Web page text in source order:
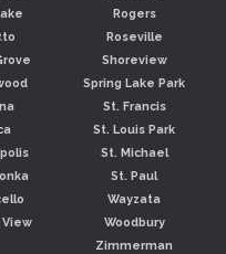
View
Rogers
Roseville
Shoreview
Spring Lake Park
St. Francis
St. Louis Park
St. Michael
St. Paul
Wayzata
Woodbury
Zimmerman